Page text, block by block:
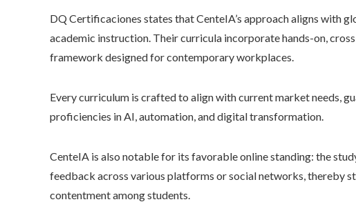
DQ Certificaciones states that CenteIA’s approach aligns with
academic instruction. Their curricula incorporate hands-on,
framework designed for contemporary workplaces.
Every curriculum is crafted to align with current market needs,
proficiencies in AI, automation, and digital transformation.
CenteIA is also notable for its favorable online standing: the
feedback across various platforms or social networks, thereby
contentment among students.